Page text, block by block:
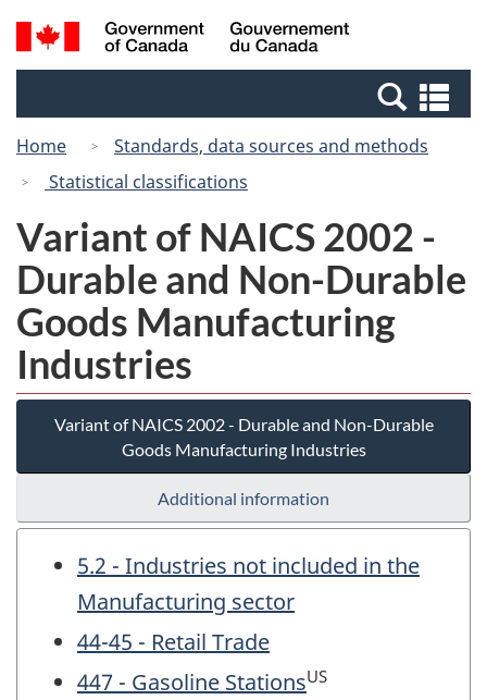
Skip
to
Switch
to
Canada
Search
and
Home
Standards, data sources and methods
Statistical classifications
Variant of NAICS 2002 -
Durable and Non-Durable
Goods Manufacturing
Industries
Variant of NAICS 2002 - Durable and Non-Durable
Goods Manufacturing Industries
Additional information
5.2 - Industries not included in the
Manufacturing sector
44-45 - Retail Trade
447 - Gasoline StationsUS